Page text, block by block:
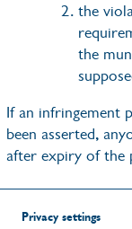
Privacy settings
the
the
If an infringement
been asserted,
after expiry of the